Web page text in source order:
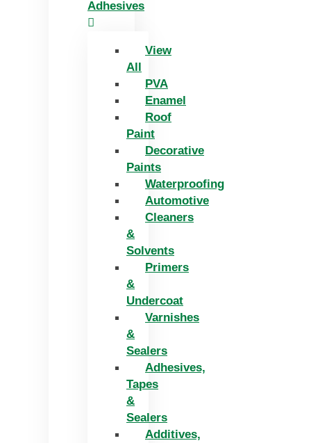
Adhesives
View
All
PVA
Enamel
Roof
Paint
Decorative
Paints
Waterproofing
Automotive
Cleaners
&
Solvents
Primers
&
Undercoat
Varnishes
&
Sealers
Adhesives,
Tapes
&
Sealers
Additives,